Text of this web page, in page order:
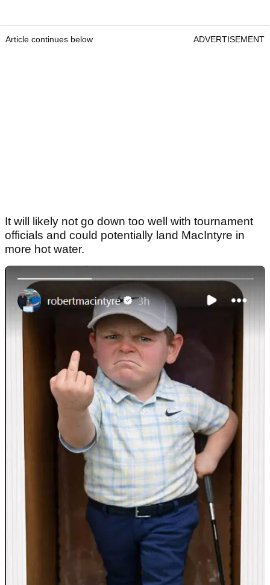
Article continues below ADVERTISEMENT
It will likely not go down too well with tournament
officials and could potentially land MacIntyre in
more hot water.